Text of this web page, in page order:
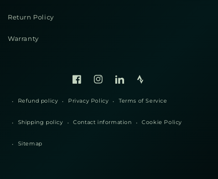
Return Policy
Warranty
FacebookInstagram
Linked
Strava
Refund policy Privacy Policy Terms of Service
Shipping policy Contact information Cookie Policy
Sitemap